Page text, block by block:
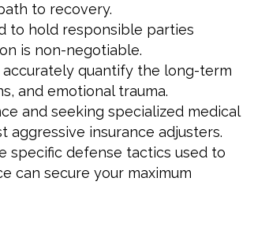
to recovery.
to hold responsible parties
is non-negotiable.
quantify the long-term
and emotional trauma.
and seeking specialized medical
aggressive insurance adjusters.
specific defense tactics used to
can secure your maximum